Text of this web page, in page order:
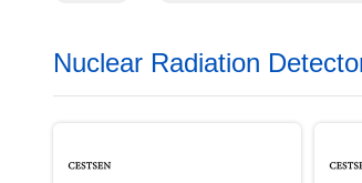
Nuclear Radiation